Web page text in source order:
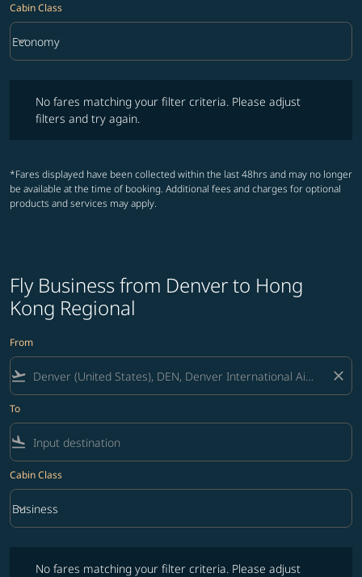
Cabin Class
Cabin Class option Economy Selected
Economy
keyboard_arrow_down
No fares matching your filter criteria. Please adjust
filters and try again.
*Fares displayed have been collected within the last 48hrs and may no longer
be available at the time of booking. Additional fees and charges for optional
products and services may apply.
Fly Business from Denver to Hong
Kong Regional
From
flight_takeoff close
To
flight_land
Cabin Class
Cabin Class option Business Selected
Business
keyboard_arrow_down
No fares matching your filter criteria. Please adjust